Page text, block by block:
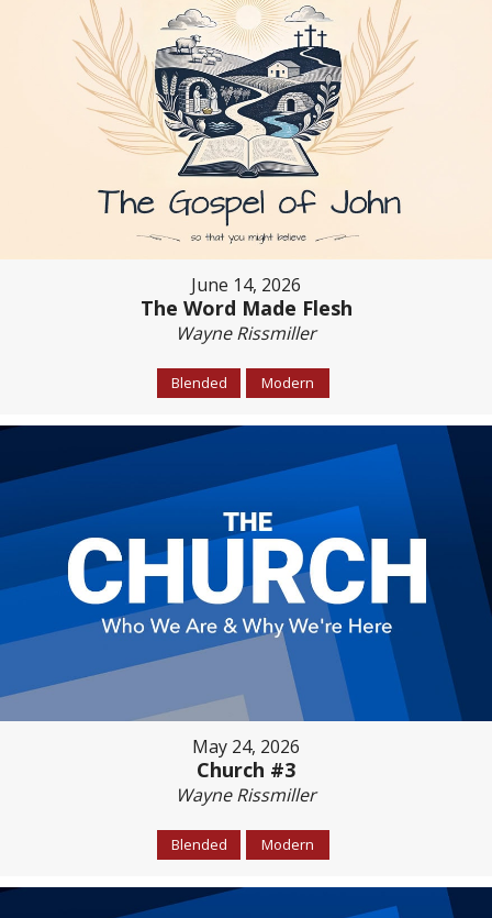
June 14, 2026
The Word Made Flesh
Wayne Rissmiller
Blended Modern
May 24, 2026
Church #3
Wayne Rissmiller
Blended Modern